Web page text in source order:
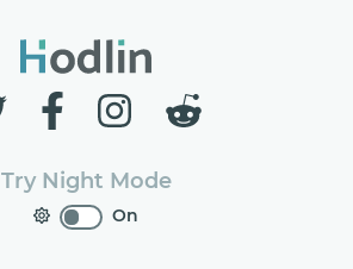
Try Night Mode
On